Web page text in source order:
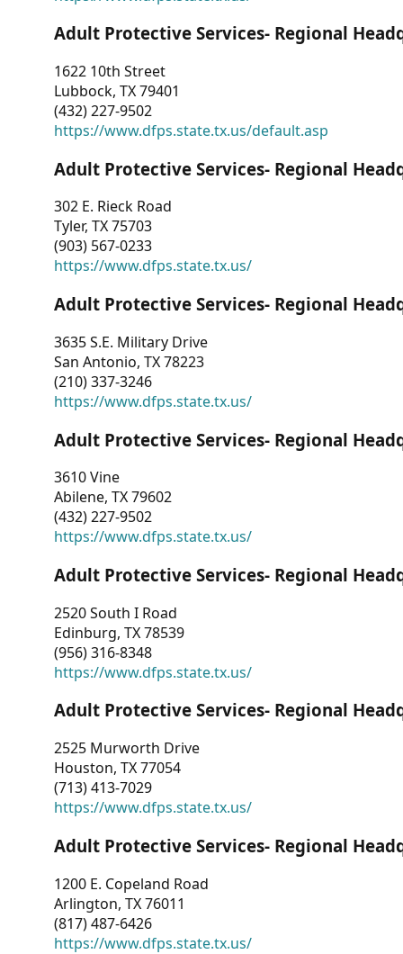
Adult Protective Services- Regional
1622 10th Street
Lubbock, TX 79401
(432) 227-9502
https://www.dfps.state.tx.us/default.asp
Adult Protective Services- Regional
302 E. Rieck Road
Tyler, TX 75703
(903) 567-0233
https://www.dfps.state.tx.us/
Adult Protective Services- Regional
3635 S.E. Military Drive
San Antonio, TX 78223
(210) 337-3246
https://www.dfps.state.tx.us/
Adult Protective Services- Regional
3610 Vine
Abilene, TX 79602
(432) 227-9502
https://www.dfps.state.tx.us/
Adult Protective Services- Regional
2520 South I Road
Edinburg, TX 78539
(956) 316-8348
https://www.dfps.state.tx.us/
Adult Protective Services- Regional
2525 Murworth Drive
Houston, TX 77054
(713) 413-7029
https://www.dfps.state.tx.us/
Adult Protective Services- Regional
1200 E. Copeland Road
Arlington, TX 76011
(817) 487-6426
https://www.dfps.state.tx.us/